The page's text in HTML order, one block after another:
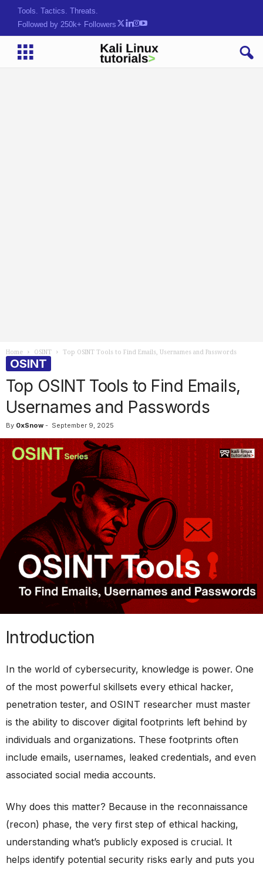
Tools. Tactics. Threats.
Followed by 250k+ Followers
Home OSINT Top OSINT Tools to Find Emails, Usernames and Passwords
OSINT
Top OSINT Tools to Find Emails,
Usernames and Passwords
By 0xSnow - September 9, 2025
Introduction
In the world of cybersecurity, knowledge is power. One
of the most powerful skillsets every ethical hacker,
penetration tester, and OSINT researcher must master
is the ability to discover digital footprints left behind by
individuals and organizations. These footprints often
include emails, usernames, leaked credentials, and even
associated social media accounts.
Why does this matter? Because in the reconnaissance
(recon) phase, the very first step of ethical hacking,
understanding what’s publicly exposed is crucial. It
helps identify potential security risks early and puts you